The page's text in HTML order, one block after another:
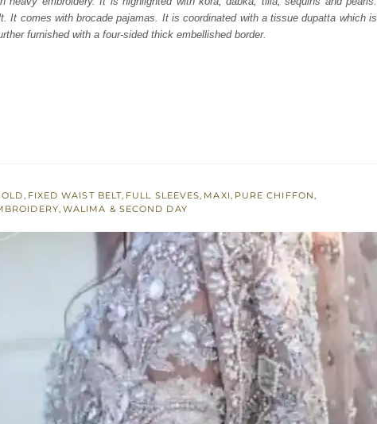
It comes with brocade pajamas. It is coordinated with a tissue dupatta which is
furnished with a four-sided thick embellished border.
, FIXED WAIST BELT, FULL SLEEVES, MAXI, PURE CHIFFON,
, WALIMA & SECOND DAY